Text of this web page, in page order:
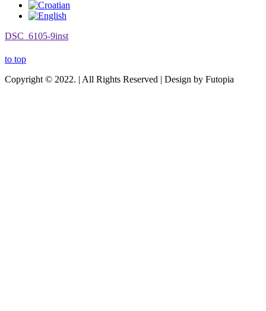
DSC_6105-9inst
to top
Copyright © 2022. | All Rights Reserved | Design by Futopia